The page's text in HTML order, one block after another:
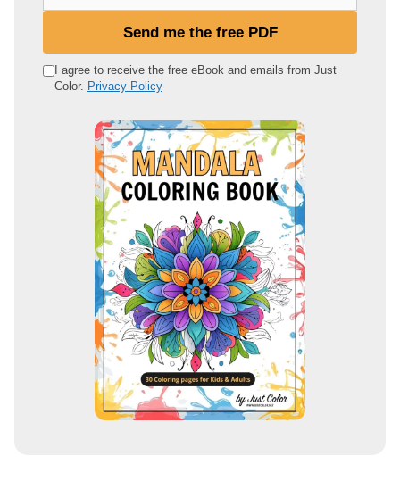
e
Send me the free PDF
I agree to receive the free eBook and emails from Just
Color. Privacy Policy